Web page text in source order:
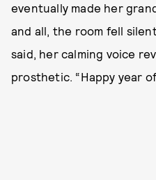
eventually made her
and all, the room fell
said, her calming voice
prosthetic. “Happy year